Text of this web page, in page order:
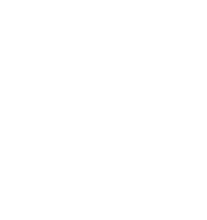
Class of 1981
CCHS Alumni